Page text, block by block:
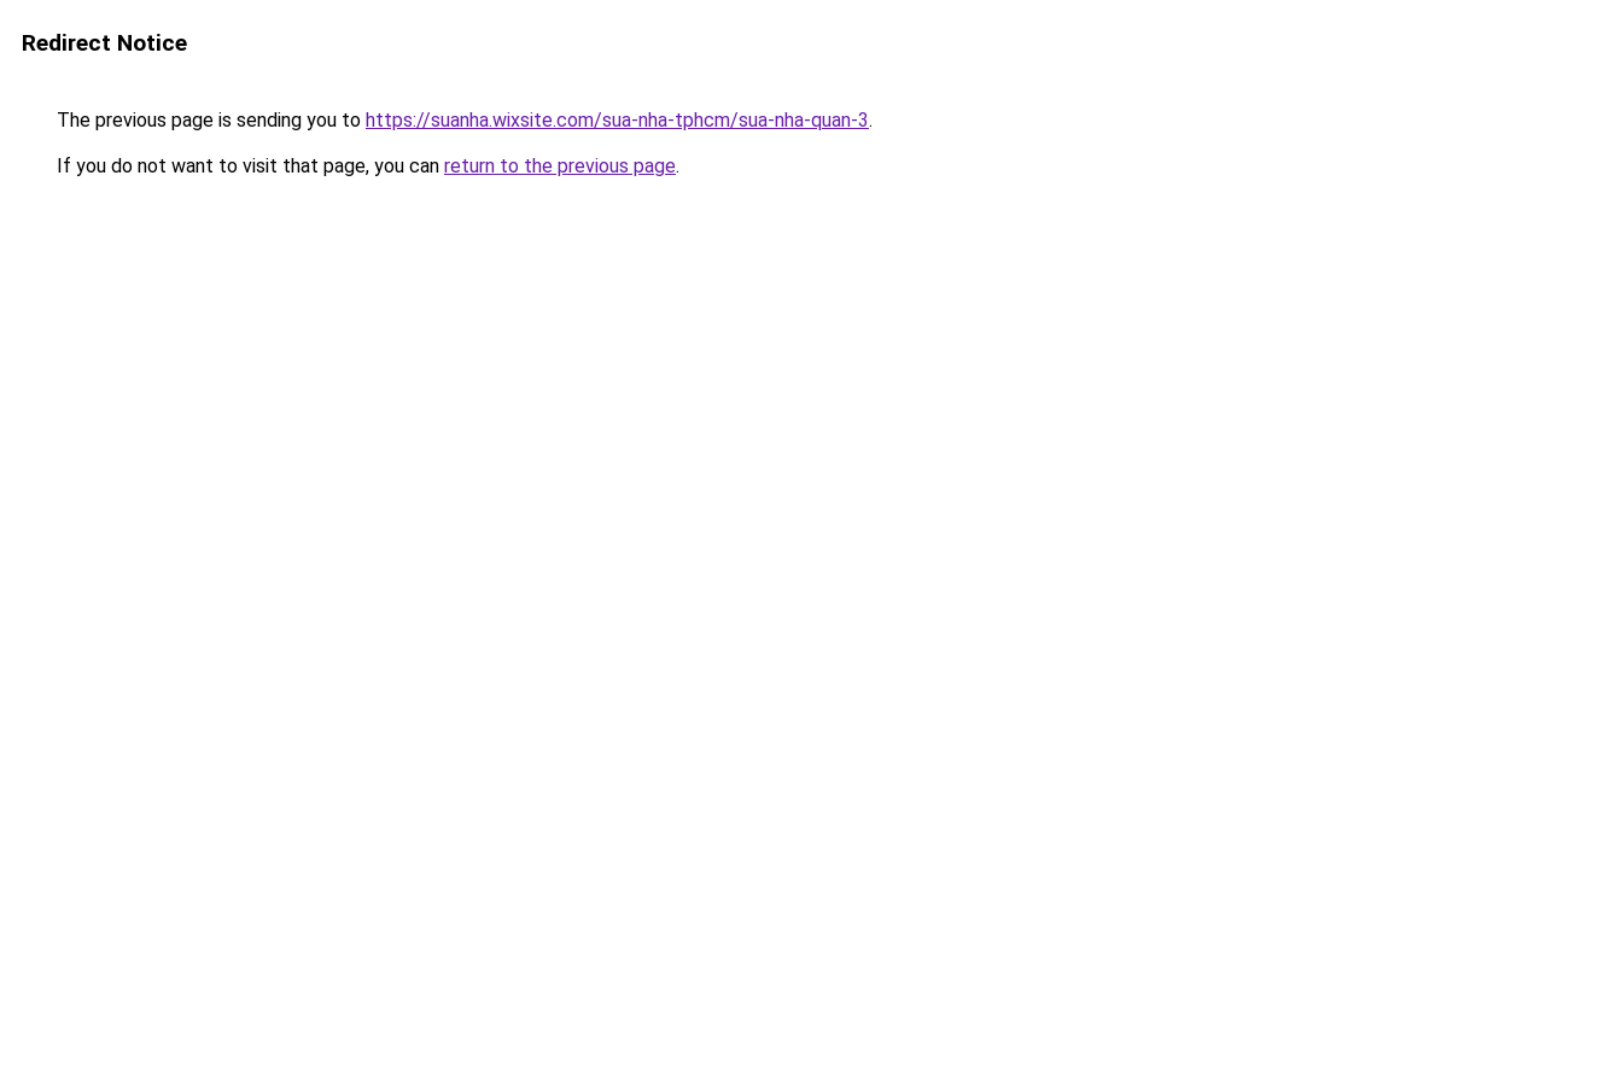
Redirect Notice
The previous page is sending you to https://suanha.wixsite.com/sua-nha-tphcm/sua-nha-quan-3.
If you do not want to visit that page, you can return to the previous page.